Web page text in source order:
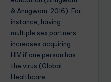
& Anugwom, 2016). For
instance, having
multiple sex partners
increases acquiring
HIV if one person has
the virus.(Global
Healthcare